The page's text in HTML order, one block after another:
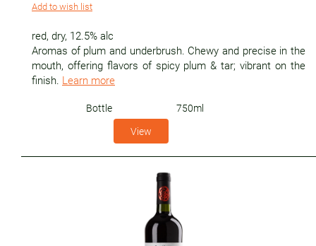
Add to wish list
red, dry, 12.5% alc
Aromas of plum and underbrush. Chewy and precise in the
mouth, offering flavors of spicy plum & tar; vibrant on the
finish. Learn more
Bottle 750ml
View